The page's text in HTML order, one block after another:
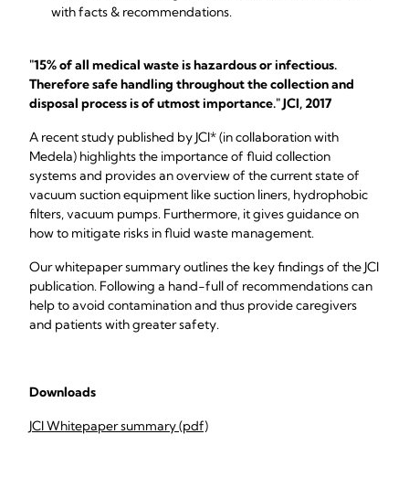
with facts & recommendations.
"15% of all medical waste is hazardous or infectious.
Therefore safe handling throughout the collection and
disposal process is of utmost importance." JCI, 2017
A recent study published by JCI* (in collaboration with
Medela) highlights the importance of fluid collection
systems and provides an overview of the current state of
vacuum suction equipment like suction liners, hydrophobic
filters, vacuum pumps. Furthermore, it gives guidance on
how to mitigate risks in fluid waste management.
Our whitepaper summary outlines the key findings of the JCI
publication. Following a hand-full of recommendations can
help to avoid contamination and thus provide caregivers
and patients with greater safety.
Downloads
JCI Whitepaper summary (pdf)